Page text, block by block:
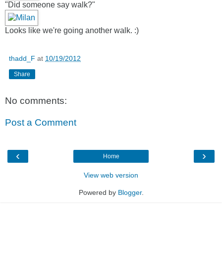
"Did someone say walk?"
Looks like we're going another walk. :)
thadd_F at 10/19/2012
Share
No comments:
Post a Comment
‹ ›
Home
View web version
Powered by Blogger.